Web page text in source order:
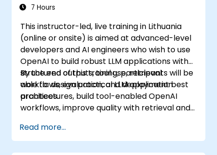
7 Hours
This instructor-led, live training in Lithuania
(online or onsite) is aimed at advanced-level
developers and AI engineers who wish to use
OpenAI to build robust LLM applications with
structured outputs, tool use, retrieval
workflows, evaluation, and deployment best
practices.
By the end of this training, participants will be
able to: design practical LLM application
architectures, build tool-enabled OpenAI
workflows, improve quality with retrieval and
production use.
Read more...